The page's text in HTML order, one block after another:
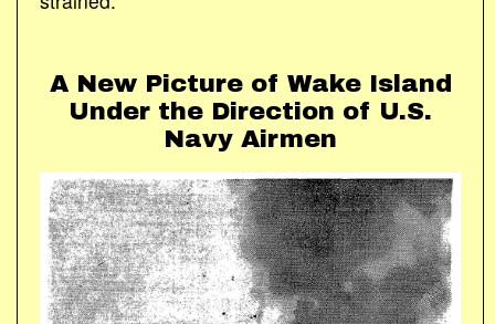
A New Picture of Wake Island
Under the Direction of U.S.
Navy Airmen